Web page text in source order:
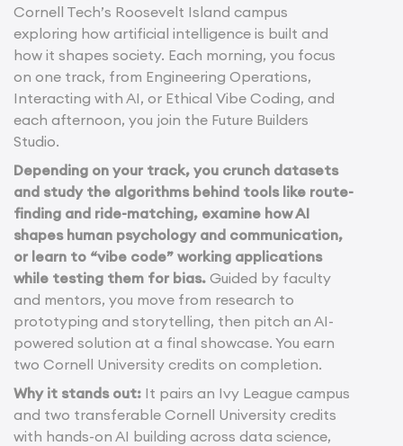
Cornell Tech’s Roosevelt Island campus
exploring how artificial intelligence is built and
how it shapes society. Each morning, you focus
on one track, from Engineering Operations,
Interacting with AI, or Ethical Vibe Coding, and
each afternoon, you join the Future Builders
Studio.
Depending on your track, you crunch datasets
and study the algorithms behind tools like route-
finding and ride-matching, examine how AI
shapes human psychology and communication,
or learn to “vibe code” working applications
while testing them for bias. Guided by faculty
and mentors, you move from research to
prototyping and storytelling, then pitch an AI-
powered solution at a final showcase. You earn
two Cornell University credits on completion.
Why it stands out: It pairs an Ivy League campus
and two transferable Cornell University credits
with hands-on AI building across data science,